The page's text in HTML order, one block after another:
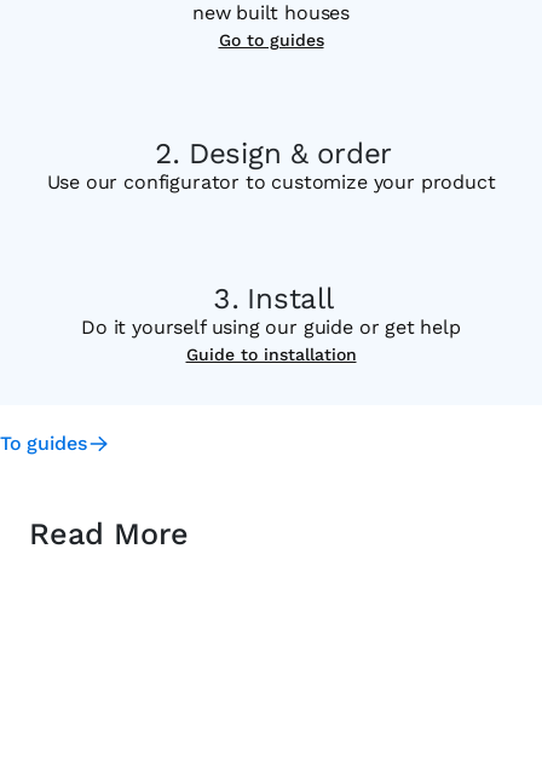
new built houses
Go to guides
Design & order
Use our configurator to customize your product
Install
Do it yourself using our guide or get help
Guide to installation
To guides
Read More